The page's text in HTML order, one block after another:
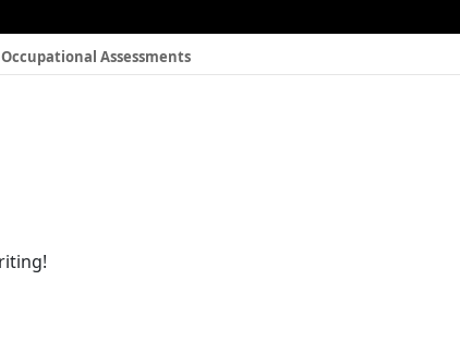
Occupational Assessments